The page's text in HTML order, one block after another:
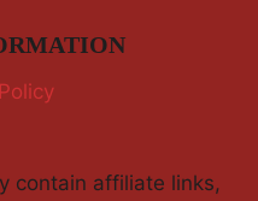
contain affiliate links,